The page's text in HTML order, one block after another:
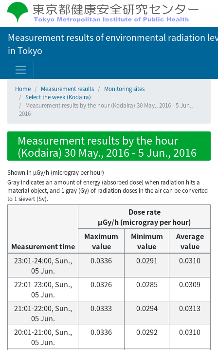
Measurement results of environmental radiation
in Tokyo
Home Measurement results
Monitoring sites
Select the week (Kodaira)
Measurement results by the hour (Kodaira) 30 May., 2016 - 5 Jun.,
2016
Measurement results by the hour
(Kodaira) 30 May., 2016 - 5 Jun., 2016
Shown in µGy/h (microgray per hour)
Gray indicates an amount of energy (absorbed dose) when radiation hits a
material object, and 1 gray (Gy) of radiation doses in the air can be converted
to 1 sievert (Sv).
Measurement time
Dose rate
μGy/h (microgray per hour)
Maximum
value
Minimum
value
Average
value
23:01-24:00, Sun.,
05 Jun.
0.0336 0.0291 0.0310
22:01-23:00, Sun.,
05 Jun.
0.0326 0.0285 0.0309
21:01-22:00, Sun.,
05 Jun.
0.0333 0.0294 0.0313
20:01-21:00, Sun.,
05 Jun.
0.0336 0.0292 0.0310